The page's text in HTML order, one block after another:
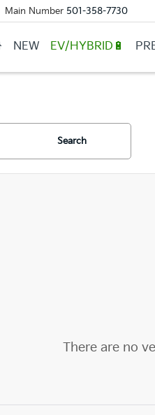
Main Number 501-358-7730
NEW EV/HYBRID🔋
Search
There are no